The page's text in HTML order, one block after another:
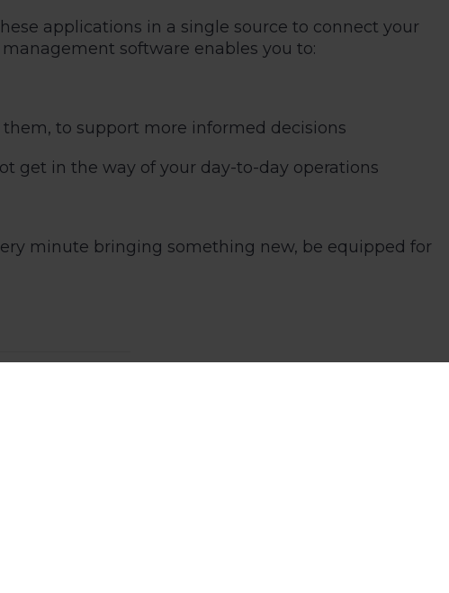
applications in a single source to connect your
software enables you to:
to support more informed decisions
get in the way of your day-to-day operations
minute bringing something new, be equipped for